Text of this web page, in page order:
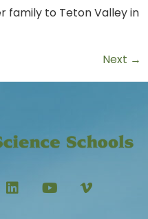
family to Teton Valley in
Next →